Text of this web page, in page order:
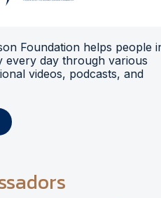
Foundation helps people
every day through various
videos, podcasts, and